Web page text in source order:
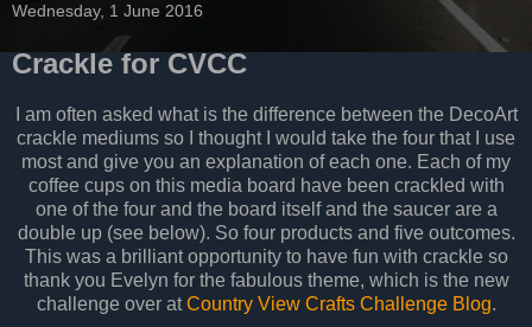
Wednesday, 1 June 2016
Crackle for CVCC
I am often asked what is the difference between the DecoArt
crackle mediums so I thought I would take the four that I use
most and give you an explanation of each one. Each of my
coffee cups on this media board have been crackled with
one of the four and the board itself and the saucer are a
double up (see below). So four products and five outcomes.
This was a brilliant opportunity to have fun with crackle so
thank you Evelyn for the fabulous theme, which is the new
challenge over atCountry View Crafts Challenge Blog.